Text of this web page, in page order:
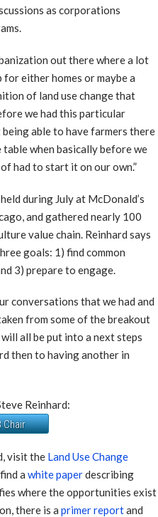
as corporations
out there where a lot
either homes or maybe a
of land use change that
we had this particular
being able to have farmers there
when basically before we
had to start it on our own.”
during July at McDonald’s
and gathered nearly 100
value chain. Reinhard says
goals: 1) find common
3) prepare to engage.
conversations that we had and
from some of the breakout
will all be put into a next steps
then to having another in
Reinhard:
Chair
visit the Land Use Change
a white paperdescribing
where the opportunities exist
there is a primer reportand